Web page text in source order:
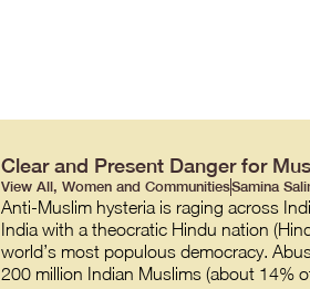
Clear and Present Danger for
View All, Women and CommunitiesSamina
Anti-Muslim hysteria is raging across
India with a theocratic Hindu nation
world’s most populous democracy.
200 million Indian Muslims (about